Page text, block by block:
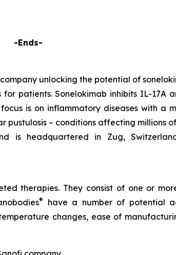
-Ends-
unlocking the potential of
patients. Sonelokimab inhibits IL-17A
is on inflammatory diseases with a
– conditions affecting millions
is headquartered in Zug,
therapies. They consist of one or
®
have a number of potential
changes, ease of